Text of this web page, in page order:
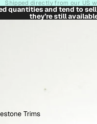
Trims
Shipped directly from our US
quantities and tend to
they’re still